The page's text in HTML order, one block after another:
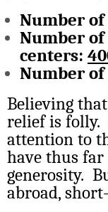
Number of
Number
centers:
Number
Believing
relief is folly.
attention to
have thus
generosity.
abroad,